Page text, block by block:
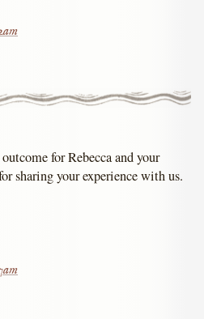
for Rebecca and your
sharing your experience with us.